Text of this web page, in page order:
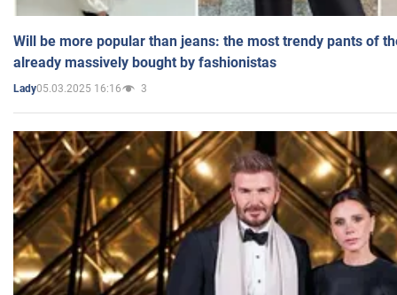
Will be more popular than jeans: the most trendy pants of
already massively bought by fashionistas
Lady05.03.2025 16:16 3